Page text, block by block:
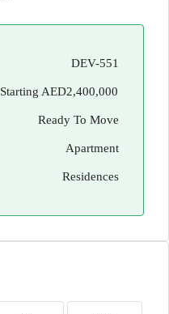
DEV-551
Starting AED2,400,000
Ready To Move
Apartment
Residences